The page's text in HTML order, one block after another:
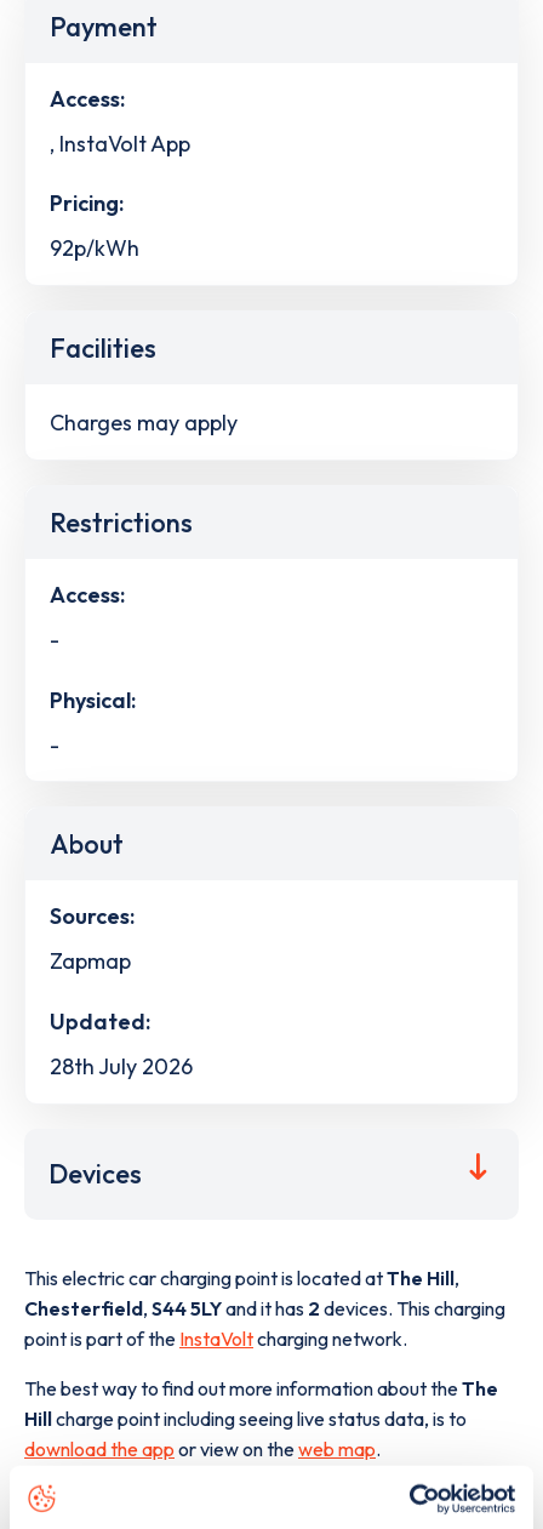
Payment
Access:
, InstaVolt App
Pricing:
92p/kWh
Facilities
Charges may apply
Restrictions
Access:
-
Physical:
-
About
Sources:
Zapmap
Updated:
28th July 2026
Devices
This electric car charging point is located atThe Hill,
Chesterfield, S44 5LYand it has 2 devices. This charging
point is part of the InstaVoltcharging network.
The best way to find out more information about theThe
Hillcharge point including seeing live status data, is to
download the app or view on theweb map.